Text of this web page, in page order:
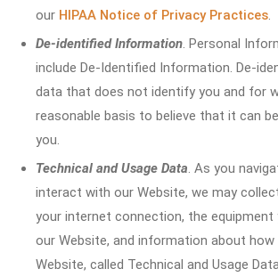
our HIPAA Notice of Privacy Practices.
De-identified Information. Personal
include De-Identified Information. De-
data that does not identify you and for
reasonable basis to believe that it can
you.
Technical and Usage Data. As you
interact with our Website, we may
your internet connection, the
our Website, and information about how
Website, called Technical and Usage